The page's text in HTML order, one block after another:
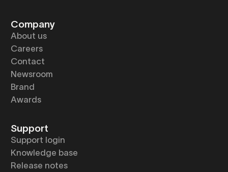
Company
About us
Careers
Contact
Newsroom
Brand
Awards
Support
Support login
Knowledge base
Release notes